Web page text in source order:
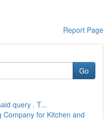
Report Page
Go
query . T...
for Kitchen and